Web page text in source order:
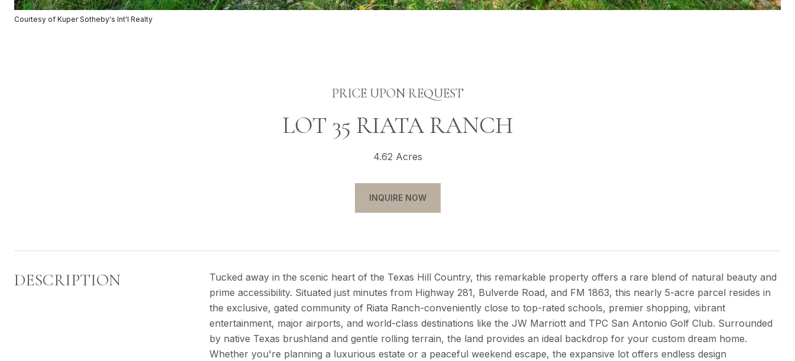
Courtesy of Kuper Sotheby's Int'l Realty
PRICE UPON REQUEST
LOT 35 RIATA RANCH
4.62 Acres
INQUIRE NOW
DESCRIPTION
Tucked away in the scenic heart of the Texas Hill Country, this remarkable property offers a rare blend of natural beauty and
prime accessibility. Situated just minutes from Highway 281, Bulverde Road, and FM 1863, this nearly 5-acre parcel resides in
the exclusive, gated community of Riata Ranch-conveniently close to top-rated schools, premier shopping, vibrant
entertainment, major airports, and world-class destinations like the JW Marriott and TPC San Antonio Golf Club. Surrounded
by native Texas brushland and gentle rolling terrain, the land provides an ideal backdrop for your custom dream home.
Whether you're planning a luxurious estate or a peaceful weekend escape, the expansive lot offers endless design